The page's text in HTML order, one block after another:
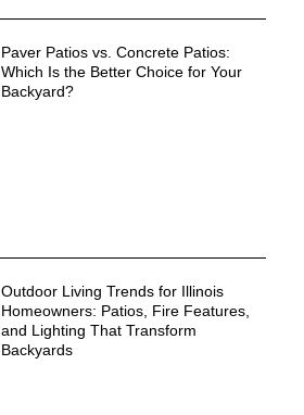
Paver Patios vs. Concrete Patios:
Which Is the Better Choice for Your
Backyard?
Outdoor Living Trends for Illinois
Homeowners: Patios, Fire Features,
and Lighting That Transform
Backyards